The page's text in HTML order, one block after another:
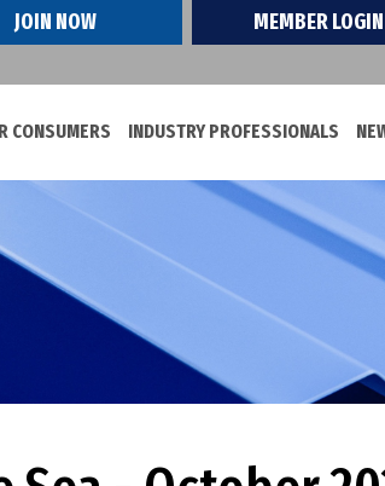
JOIN NOW MEMBER LOGIN
CONSUMERS INDUSTRY PROFESSIONALS